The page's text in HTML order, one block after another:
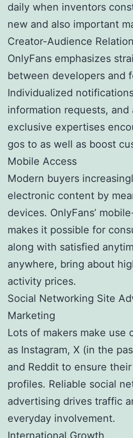
daily when inventors
new and also important
Creator-Audience
OnlyFans emphasizes
between developers and
Individualized
information requests, and
exclusive expertises
gos to as well as boost
Mobile Access
Modern buyers
electronic content by
devices. OnlyFans’
makes it possible for
along with satisfied
anywhere, bring about
activity prices.
Social Networking Site
Marketing
Lots of makers make use
as Instagram, X (in the
and Reddit to ensure
profiles. Reliable social
advertising drives traffic
everyday involvement.
International Growth